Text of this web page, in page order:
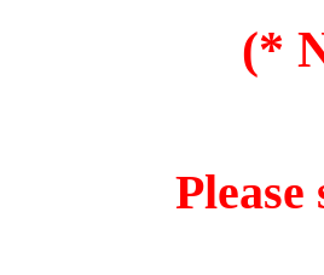
(*
Please